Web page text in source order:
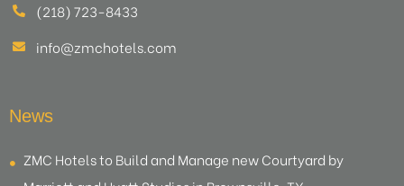
(218) 723-8433
info@zmchotels.com
News
ZMC Hotels to Build and Manage new Courtyard by